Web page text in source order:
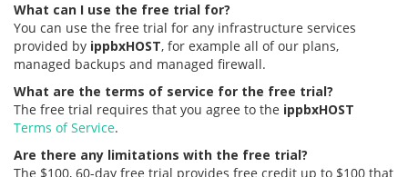
What can I use the free trial for?
You can use the free trial for any infrastructure services
provided by ippbxHOST, for example all of our plans,
managed backups and managed firewall.
What are the terms of service for the free trial?
The free trial requires that you agree to the ippbxHOST
Terms of Service.
Are there any limitations with the free trial?
The $100, 60-day free trial provides free credit up to $100 that